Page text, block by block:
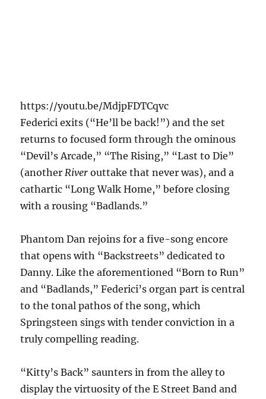
https://youtu.be/MdjpFDTCqvc
Federici exits (“He’ll be back!”) and the set
returns to focused form through the ominous
“Devil’s Arcade,” “The Rising,” “Last to Die”
(anotherRiver outtake that never was), and a
cathartic “Long Walk Home,” before closing
with a rousing “Badlands.”
Phantom Dan rejoins for a five-song encore
that opens with “Backstreets” dedicated to
Danny. Like the aforementioned “Born to Run”
and “Badlands,” Federici’s organ part is central
to the tonal pathos of the song, which
Springsteen sings with tender conviction in a
truly compelling reading.
“Kitty’s Back” saunters in from the alley to
display the virtuosity of the E Street Band and